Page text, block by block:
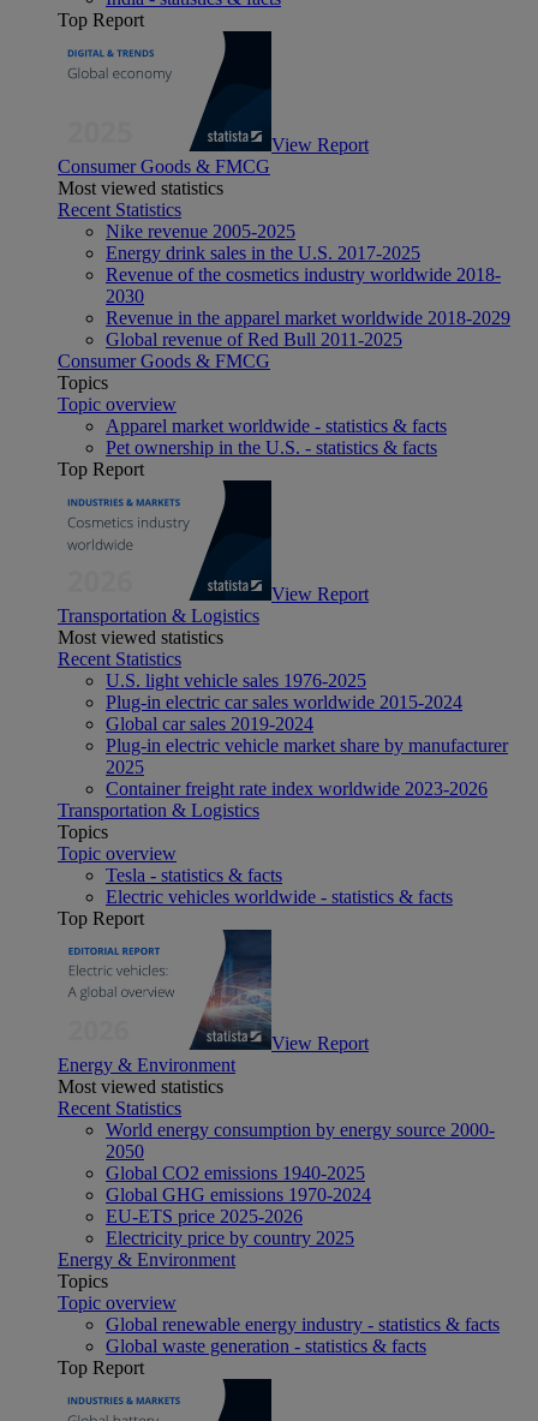
Top Report
View Report
Consumer Goods & FMCG
Most viewed statistics
Recent Statistics
Nike revenue 2005-2025
Energy drink sales in the U.S. 2017-2025
Revenue of the cosmetics industry worldwide 2018-
2030
Revenue in the apparel market worldwide 2018-2029
Global revenue of Red Bull 2011-2025
Consumer Goods & FMCG
Topics
Topic overview
Apparel market worldwide - statistics & facts
Pet ownership in the U.S. - statistics & facts
Top Report
View Report
Transportation & Logistics
Most viewed statistics
Recent Statistics
U.S. light vehicle sales 1976-2025
Plug-in electric car sales worldwide 2015-2024
Global car sales 2019-2024
Plug-in electric vehicle market share by manufacturer
2025
Container freight rate index worldwide 2023-2026
Transportation & Logistics
Topics
Topic overview
Tesla - statistics & facts
Electric vehicles worldwide - statistics & facts
Top Report
View Report
Energy & Environment
Most viewed statistics
Recent Statistics
World energy consumption by energy source 2000-
2050
Global CO2 emissions 1940-2025
Global GHG emissions 1970-2024
EU-ETS price 2025-2026
Electricity price by country 2025
Energy & Environment
Topics
Topic overview
Global renewable energy industry - statistics & facts
Global waste generation - statistics & facts
Top Report